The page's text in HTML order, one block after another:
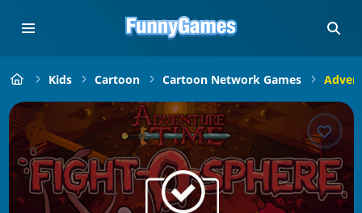
Kids Cartoon Cartoon Network Games